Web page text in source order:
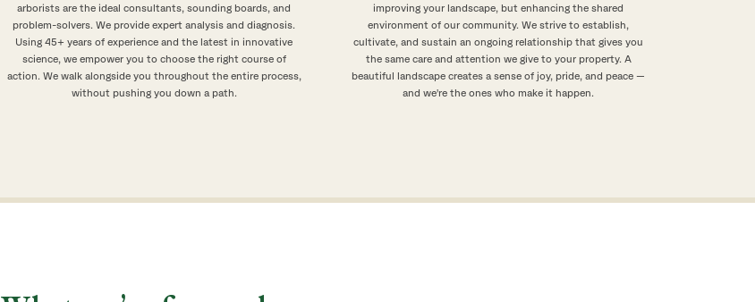
arborists are the ideal consultants, sounding boards, and
problem-solvers. We provide expert analysis and diagnosis.
Using 45+ years of experience and the latest in innovative
science, we empower you to choose the right course of
action. We walk alongside you throughout the entire process,
without pushing you down a path.
improving your landscape, but enhancing the shared
environment of our community. We strive to establish,
cultivate, and sustain an ongoing relationship that gives you
the same care and attention we give to your property. A
beautiful landscape creates a sense of joy, pride, and peace —
and we're the ones who make it happen.